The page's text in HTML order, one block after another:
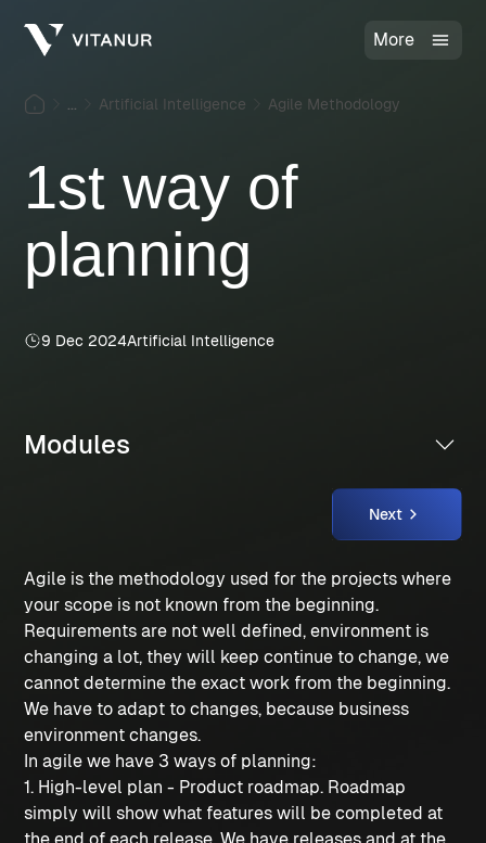
More
Artificial Intelligence Agile Methodology
1st way of
planning
9 Dec 2024Artificial Intelligence
Modules
Next
Agile is the methodology used for the projects where
your scope is not known from the beginning.
Requirements are not well defined, environment is
changing a lot, they will keep continue to change, we
cannot determine the exact work from the beginning.
We have to adapt to changes, because business
environment changes.
In agile we have 3 ways of planning:
1. High-level plan - Product roadmap. Roadmap
simply will show what features will be completed at